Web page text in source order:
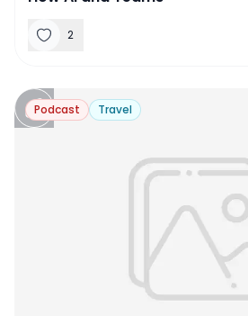
2
Podcast Travel